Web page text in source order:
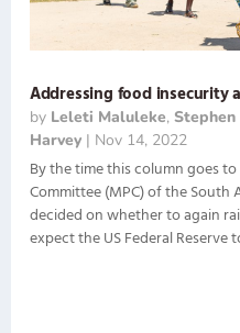
Addressing food insecurity
by Leleti Maluleke, Stephen
Harvey| Nov 14, 2022
By the time this column goes
Committee (MPC) of the South
decided on whether to again
expect the US Federal Reserve